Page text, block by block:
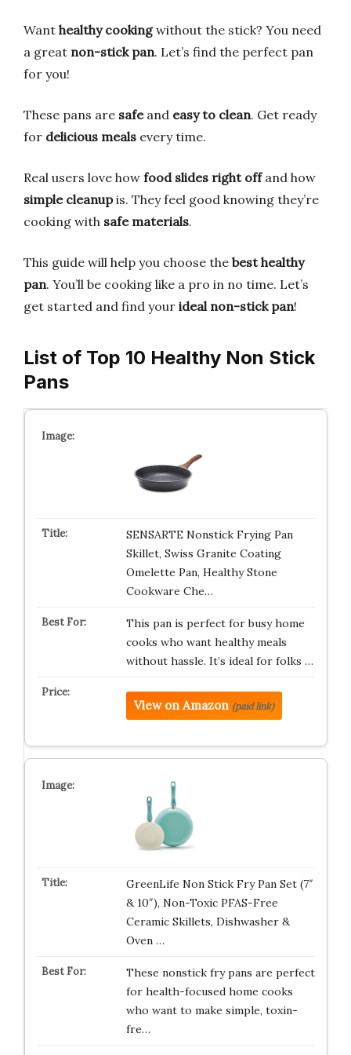
Want healthy cookingwithout the stick? You need
a great non-stick pan. Let’s find the perfect pan
for you!
These pans are safeand easy to clean. Get ready
for delicious meals every time.
Real users love how food slides right offand how
simple cleanupis. They feel good knowing they’re
cooking with safe materials.
This guide will help you choose the best healthy
pan. You’ll be cooking like a pro in no time. Let’s
get started and find your ideal non-stick pan!
List of Top 10 Healthy Non Stick
Pans
SENSARTE Nonstick Frying Pan
Skillet, Swiss Granite Coating
Omelette Pan, Healthy Stone
Cookware Che…
This pan is perfect for busy home
cooks who want healthy meals
without hassle. It’s ideal for folks …
View on Amazon (paid link)
GreenLife Non Stick Fry Pan Set (7″
& 10″), Non-Toxic PFAS-Free
Ceramic Skillets, Dishwasher &
Oven …
These nonstick fry pans are perfect
for health-focused home cooks
who want to make simple, toxin-
fre…